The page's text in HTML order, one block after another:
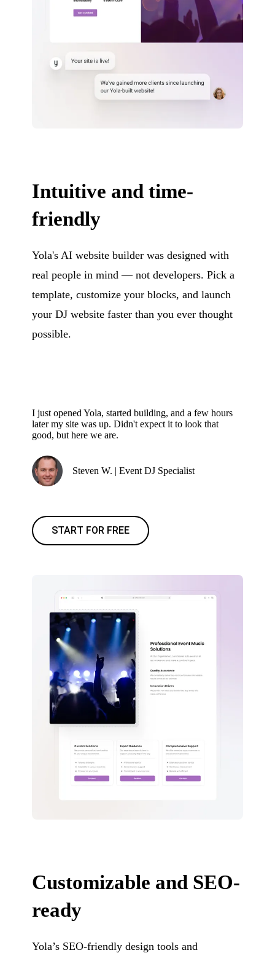
Intuitive and time-
friendly
Yola's AI website builder was designed with
real people in mind — not developers. Pick a
template, customize your blocks, and launch
your DJ website faster than you ever thought
possible.
I just opened Yola, started building, and a few hours
later my site was up. Didn't expect it to look that
good, but here we are.
Steven W. | Event DJ Specialist
START FOR FREE
Customizable and SEO-
ready
Yola’s SEO-friendly design tools and